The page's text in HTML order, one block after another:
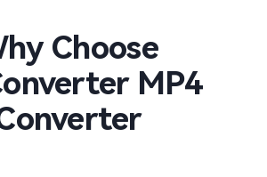
F4P to MP4
ASF to MP4
MP4 to WEBM
Choose
MP4